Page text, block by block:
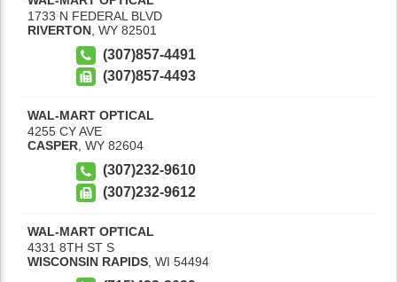
1733 N FEDERAL BLVD
RIVERTON WY 82501
(307)857-4491
(307)857-4493
WAL-MART OPTICAL
4255 CY AVE
CASPER, WY 82604
(307)232-9610
(307)232-9612
WAL-MART OPTICAL
4331 8TH ST S
WISCONSIN RAPIDS WI 54494